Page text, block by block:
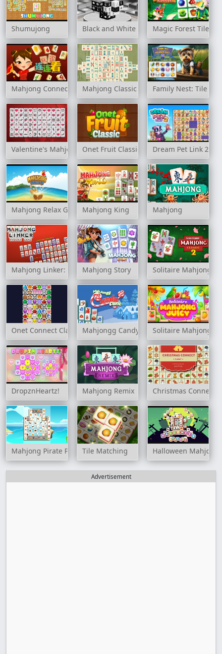
Shumujong Black and White DimensionsMagic Forest Tiles
Mahjong Connect HD Mahjong Classic Family Nest: Tile
Valentine's Mahjong Onet Fruit Classic Dream Pet Link 2
Mahjong Relax Game Mahjong King Mahjong
Mahjong Linker: Kyodai Game
Mahjong Story Solitaire Mahjong
Onet Connect Classic Mahjongg Candy CaneSolitaire Mahjong
DropznHeartz! Mahjong Remix Christmas Connect
Mahjong Pirate Plunder Journey
Tile Matching Halloween Mahjong
Advertisement